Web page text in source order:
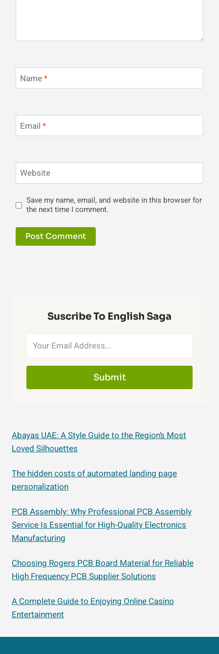
Name*
Email *
Website
Save my name, email, and website in this browser for
the next time I comment.
Suscribe To English Saga
Submit
Abayas UAE: A Style Guide to the Region’s Most
Loved Silhouettes
The hidden costs of automated landing page
personalization
PCB Assembly: Why Professional PCB Assembly
Service Is Essential for High-Quality Electronics
Manufacturing
Choosing Rogers PCB Board Material for Reliable
High Frequency PCB Supplier Solutions
A Complete Guide to Enjoying Online Casino
Entertainment